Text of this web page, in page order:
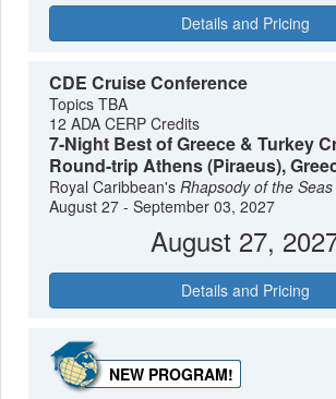
Details and Pricing
CDE Cruise Conference
Topics TBA
12 ADA CERP Credits
7-Night Best of Greece & Turkey
Round-trip Athens (Piraeus),
Royal Caribbean's Rhapsody of the Seas
August 27 - September 03, 2027
August 27,
Details and Pricing
NEW PROGRAM!